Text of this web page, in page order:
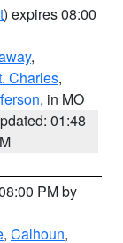
) expires 08:00
,
Charles,
, in MO
01:48
PM by
, Calhoun,